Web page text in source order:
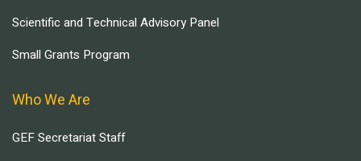
Scientific and Technical Advisory Panel
Small Grants Program
Who We Are
GEF Secretariat Staff